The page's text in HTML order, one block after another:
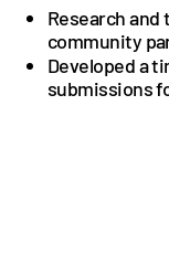
Research
community
Developed a
submissions